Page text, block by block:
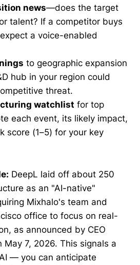
news—does the target
talent? If a competitor buys
a voice-enabled
to geographic expansion
hub in your region could
threat.
watchlist for top
each event, its likely impact,
score (1–5) for your key
DeepL laid off about 250
as an "AI-native"
Mixhalo's team and
office to focus on real-
as announced by CEO
May 7, 2026. This signals a
— you can anticipate